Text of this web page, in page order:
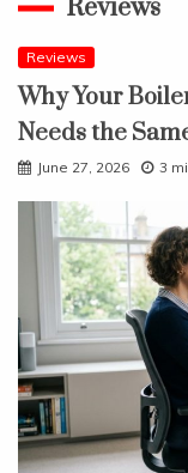
Reviews
Reviews
Why Your
Needs the
June 27, 2026 3